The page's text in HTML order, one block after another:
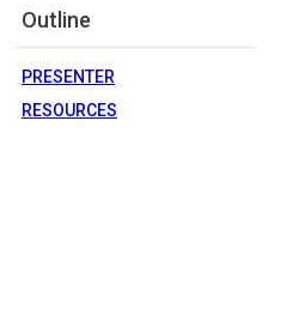
Outline
PRESENTER
RESOURCES